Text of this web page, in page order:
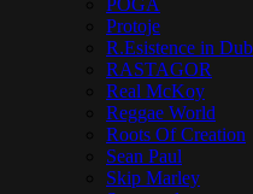
POGA
Protoje
R.Esistence in Dub
RASTAGOR
Real McKoy
Reggae World
Roots Of Creation
Sean Paul
Skip Marley